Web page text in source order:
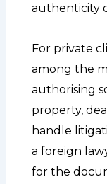
authenticity
For private
among the
authorising
property,
handle
a foreign
for the